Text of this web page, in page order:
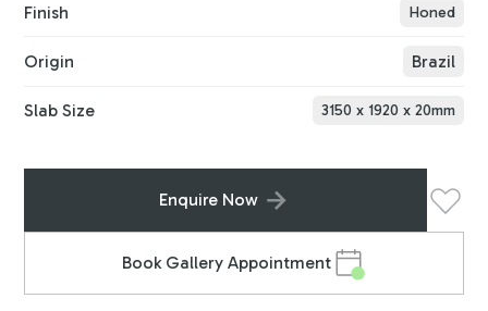
Finish Honed
Origin Brazil
Slab Size 3150 x 1920 x 20mm
Enquire Now
Book Gallery Appointment